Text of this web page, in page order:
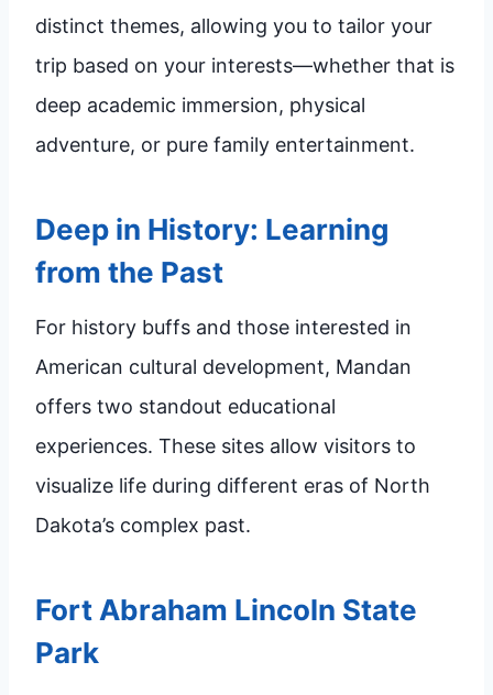
distinct themes, allowing you to tailor your
trip based on your interests—whether that is
deep academic immersion, physical
adventure, or pure family entertainment.
Deep in History: Learning
from the Past
For history buffs and those interested in
American cultural development, Mandan
offers two standout educational
experiences. These sites allow visitors to
visualize life during different eras of North
Dakota’s complex past.
Fort Abraham Lincoln State
Park